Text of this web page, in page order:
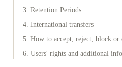
3. Retention Periods
4. International transfers
5. How to accept, reject, block or
6. Users' rights and additional